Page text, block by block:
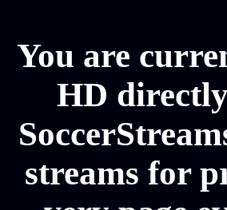
You are
HD
streams for